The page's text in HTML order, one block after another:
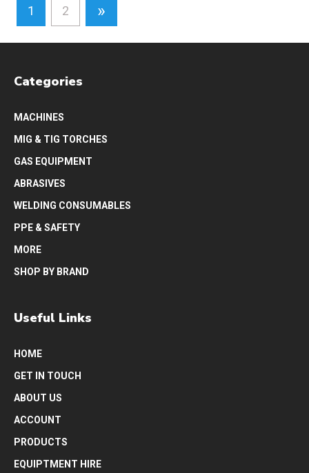
1 2 »
Categories
MACHINES
MIG & TIG TORCHES
GAS EQUIPMENT
ABRASIVES
WELDING CONSUMABLES
PPE & SAFETY
MORE
SHOP BY BRAND
Useful Links
HOME
GET IN TOUCH
ABOUT US
ACCOUNT
PRODUCTS
EQUIPTMENT HIRE